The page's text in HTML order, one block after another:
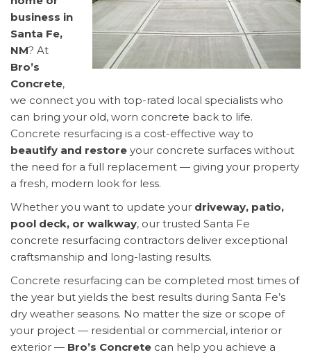
business in
Santa Fe,
NM? At
Bro’s
Concrete,
we connect you with top-rated local specialists who
can bring your old, worn concrete back to life.
Concrete resurfacing is a cost-effective way to
beautify and restore your concrete surfaces without
the need for a full replacement — giving your property
a fresh, modern look for less.
Whether you want to update your driveway, patio,
pool deck, or walkway, our trusted Santa Fe
concrete resurfacing contractors deliver exceptional
craftsmanship and long-lasting results.
Concrete resurfacing can be completed most times of
the year but yields the best results during Santa Fe’s
dry weather seasons. No matter the size or scope of
your project — residential or commercial, interior or
exterior — Bro’s Concrete can help you achieve a